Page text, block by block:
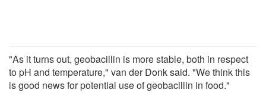
"As it turns out, geobacillin is more stable, both in respect
to pH and temperature," van der Donk said. "We think this
is good news for potential use of geobacillin in food."